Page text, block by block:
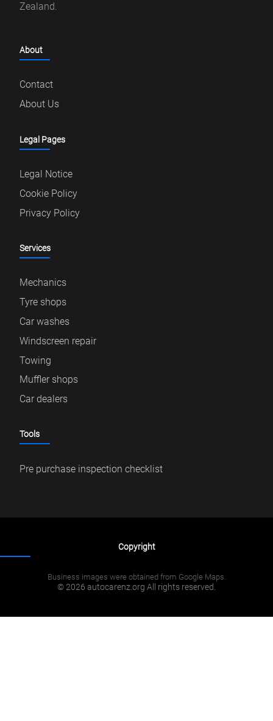
Zealand.
About
Contact
About Us
Legal Pages
Legal Notice
Cookie Policy
Privacy Policy
Services
Mechanics
Tyre shops
Car washes
Windscreen repair
Towing
Muffler shops
Car dealers
Tools
Pre purchase inspection checklist
Copyright
Business images were obtained from Google Maps.
© 2026 autocarenz.org All rights reserved.